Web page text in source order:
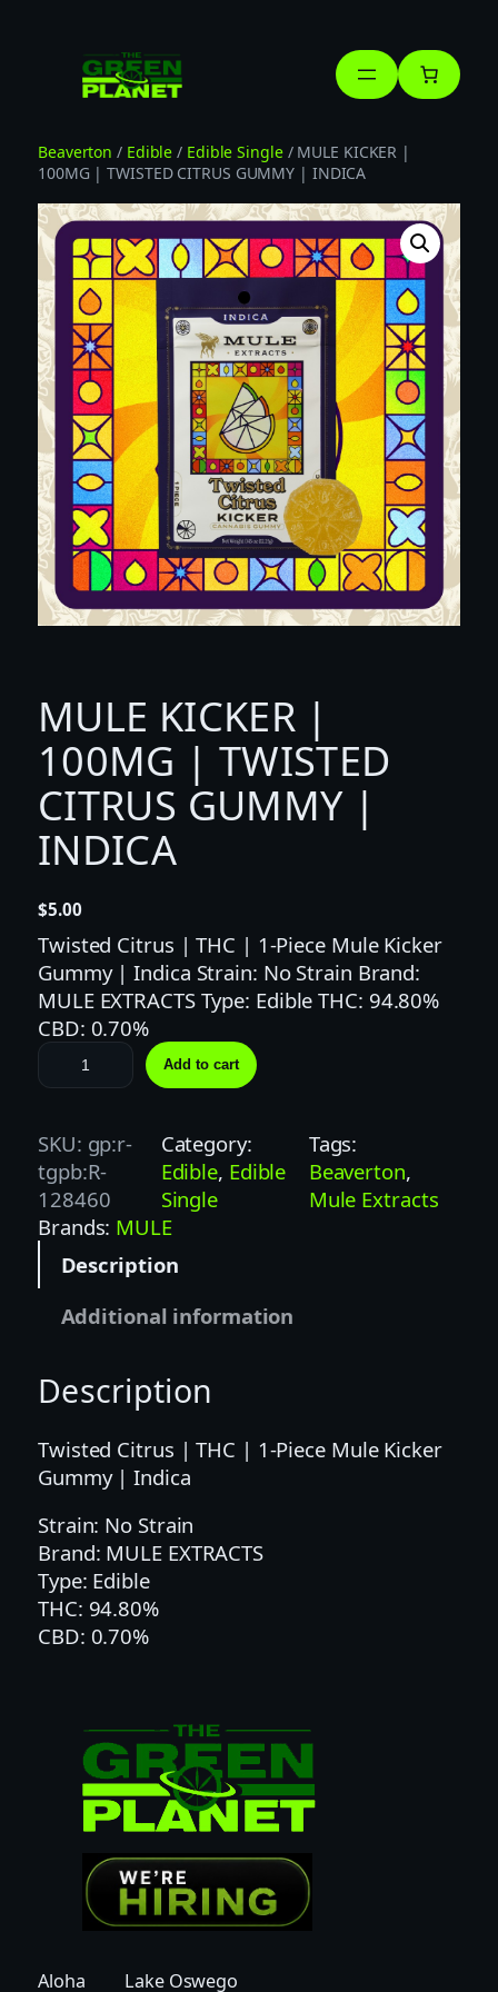
Beaverton / Edible / Edible Single/ MULE KICKER |
100MG | TWISTED CITRUS GUMMY | INDICA
MULE KICKER |
100MG | TWISTED
CITRUS GUMMY |
INDICA
$5.00
Twisted Citrus | THC | 1-Piece Mule Kicker
Gummy | Indica Strain: No Strain Brand:
MULE EXTRACTS Type: Edible THC: 94.80%
CBD: 0.70%
M
U
E
K
I
C
K
0
M
G
T
W
I
S
T
M
Add to cart
SKU: gp:r-
tgpb:R-
128460
Category:
Edible, Edible
Single
Tags:
Beaverton
Mule Extracts
Brands: MULE
Description
Additional information
Description
Twisted Citrus | THC | 1-Piece Mule Kicker
Gummy | Indica
Strain: No Strain
Brand: MULE EXTRACTS
Type: Edible
THC: 94.80%
CBD: 0.70%
Aloha Lake Oswego